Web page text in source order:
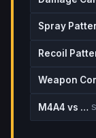
Spray
Recoil
Weapon
M4A4 vs M4A1-S